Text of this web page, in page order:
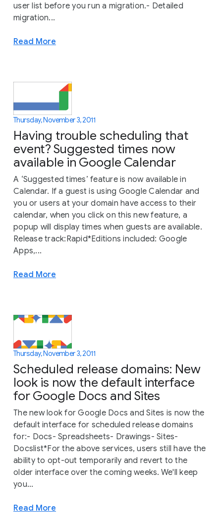
user list before you run a migration.- Detailed
migration...
Read More
Thursday, November 3, 2011
Having trouble scheduling that
event? Suggested times now
available in Google Calendar
A ‘Suggested times’ feature is now available in
Calendar. If a guest is using Google Calendar and
you or users at your domain have access to their
calendar, when you click on this new feature, a
popup will display times when guests are available.
Release track:Rapid*Editions included: Google
Apps,...
Read More
Thursday, November 3, 2011
Scheduled release domains: New
look is now the default interface
for Google Docs and Sites
The new look for Google Docs and Sites is now the
default interface for scheduled release domains
for:- Docs- Spreadsheets- Drawings- Sites-
Docslist*For the above services, users still have the
ability to opt-out temporarily and revert to the
older interface over the coming weeks. We'll keep
you...
Read More